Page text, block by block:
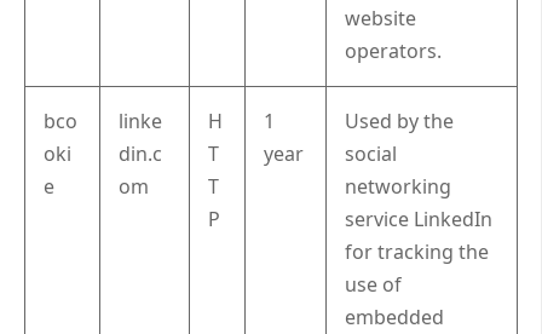
website
operators.
bco
oki
e
linke
din.c
om
H
T
T
P
1
year
Used by the
social
networking
service LinkedIn
for tracking the
use of
embedded